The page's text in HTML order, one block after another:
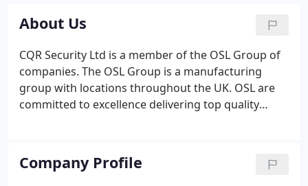
About Us
CQR Security Ltd is a member of the OSL Group of
companies. The OSL Group is a manufacturing
group with locations throughout the UK. OSL are
committed to excellence delivering top quality
Company Profile